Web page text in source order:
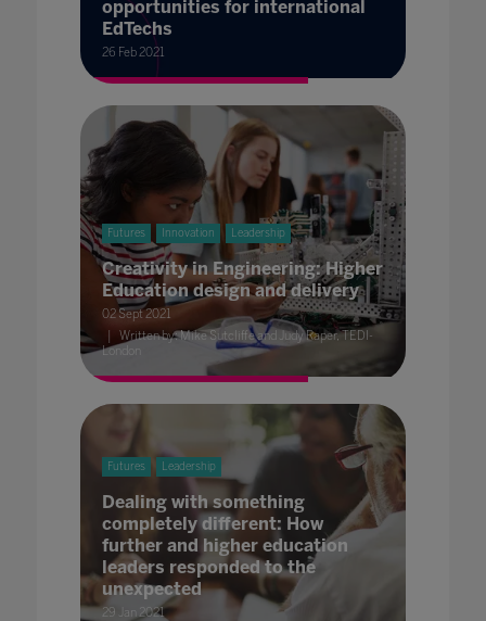
opportunities for international
EdTechs
26 Feb 2021
Futures Innovation Leadership
Creativity in Engineering: Higher
Education design and delivery
02 Sept 2021
Written by: Mike Sutcliffe and Judy Raper, TEDI-
London
Futures Leadership
Dealing with something
completely different: How
further and higher education
leaders responded to the
unexpected
29 Jan 2021